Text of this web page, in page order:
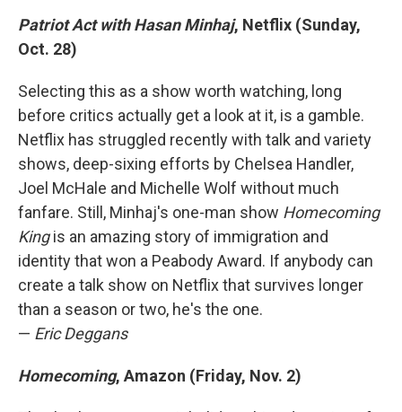
Patriot Act with Hasan Minhaj, Netflix (Sunday,
Oct. 28)
Selecting this as a show worth watching, long
before critics actually get a look at it, is a gamble.
Netflix has struggled recently with talk and variety
shows, deep-sixing efforts by Chelsea Handler,
Joel McHale and Michelle Wolf without much
fanfare. Still, Minhaj's one-man show Homecoming
Kingis an amazing story of immigration and
identity that won a Peabody Award. If anybody can
create a talk show on Netflix that survives longer
than a season or two, he's the one.
— Eric Deggans
Homecoming, Amazon (Friday, Nov. 2)